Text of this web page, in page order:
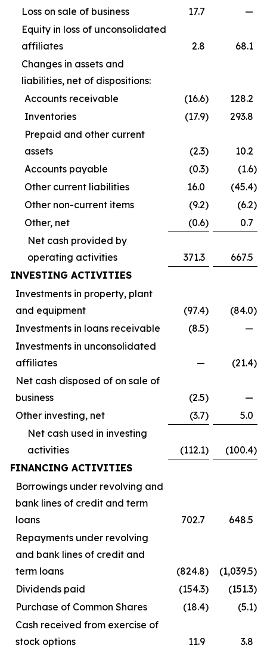
Loss on sale of business
17.7
—
Equity in loss of unconsolidated
affiliates
2.8
68.1
Changes in assets and
liabilities, net of dispositions:
Accounts receivable
(16.6)
128.2
Inventories
(17.9)
293.8
Prepaid and other current
assets
(2.3)
10.2
Accounts payable
(0.3) (1.6)
Other current liabilities
16.0 (45.4)
Other non-current items
(9.2) (6.2)
Other, net
(0.6)
0.7
Net cash provided by
operating activities
371.3
667.5
INVESTING ACTIVITIES
Investments in property, plant
and equipment
(97.4) (84.0)
Investments in loans receivable
(8.5)
—
Investments in unconsolidated
affiliates
— (21.4)
Net cash disposed of on sale of
business
(2.5)
—
Other investing, net
(3.7)
5.0
Net cash used in investing
activities
(112.1) (100.4)
FINANCING ACTIVITIES
Borrowings under revolving and
bank lines of credit and term
loans
702.7
648.5
Repayments under revolving
and bank lines of credit and
term loans
(824.8) (1,039.5)
Dividends paid
(154.3) (151.3)
Purchase of Common Shares
(18.4) (5.1)
Cash received from exercise of
stock options
11.9
3.8